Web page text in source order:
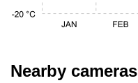
Nearby cameras